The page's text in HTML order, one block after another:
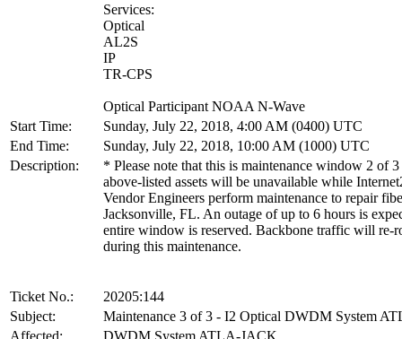
Services:
Optical
AL2S
IP
TR-CPS
Optical Participant NOAA N-Wave
Start Time:
Sunday, July 22, 2018, 4:00 AM (0400) UTC
End Time:
Sunday, July 22, 2018, 10:00 AM (1000) UTC
Description:
* Please note that this is maintenance window 2 of
above-listed assets will be unavailable while
Vendor Engineers perform maintenance to repair
Jacksonville, FL. An outage of up to 6 hours is
entire window is reserved. Backbone traffic will re-
during this maintenance.
Ticket No.:
20205:144
Subject:
Maintenance 3 of 3 - I2 Optical DWDM System
Affected:
DWDM System ATLA-JACK